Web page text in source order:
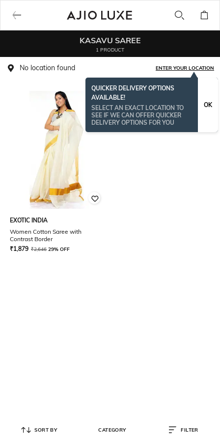
KASAVU SAREE
1 PRODUCT
No location found ENTER YOUR LOCATION
QUICKER DELIVERY OPTIONS
AVAILABLE!
SELECT AN EXACT LOCATION TO
SEE IF WE CAN OFFER QUICKER
DELIVERY OPTIONS FOR YOU
OK
EXOTIC INDIA
Women Cotton Saree with
Contrast Border
₹1,879 ₹2,646 29% OFF
SORT BY CATEGORY FILTER